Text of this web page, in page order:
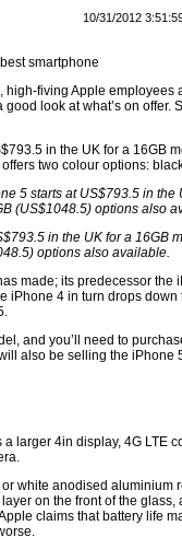
10/31/2012
smartphone
fiving Apple employees
look at what’s on offer.
in the UK for a 16GB
two colour options:
in the UK for a 16GB
options also available.
made; its predecessor the
4 in turn drops down
and you’ll need to
also be selling the iPhone
larger 4in display, 4G LTE
white anodised aluminium
on the front of the glass,
claims that battery life